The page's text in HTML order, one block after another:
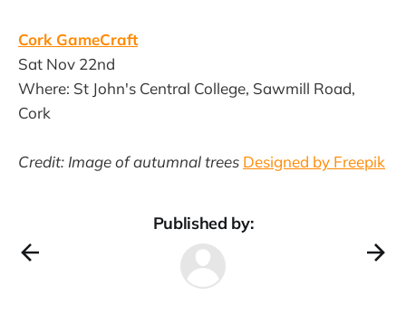
Cork GameCraft
Sat Nov 22nd
Where: St John's Central College, Sawmill Road,
Cork
Credit: Image of autumnal trees Designed by Freepik
Published by: